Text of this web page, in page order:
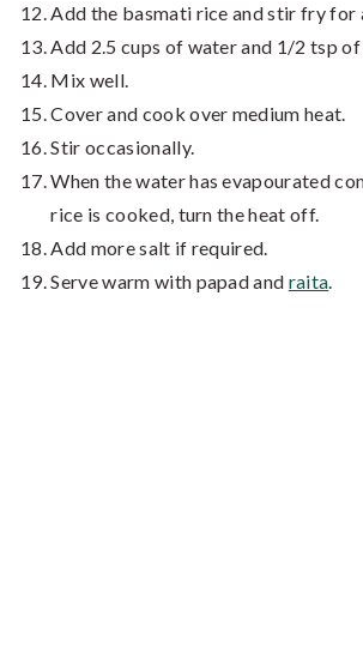
Add the basmati rice and stir fry for
Add 2.5 cups of water and 1/2 tsp
Mix well.
Cover and cook over medium heat.
Stir occasionally.
When the water has evapourated
rice is cooked, turn the heat off.
Add more salt if required.
Serve warm with papad and raita.